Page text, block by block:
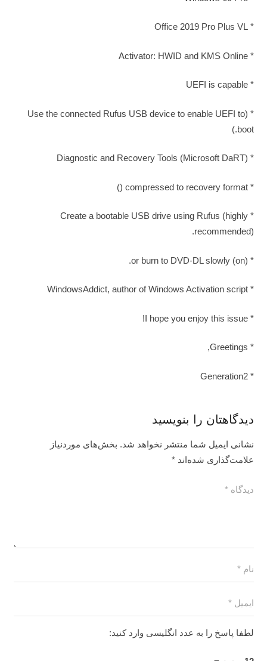
* Office 2019 Pro Plus VL
* Activator: HWID and KMS Online
* UEFI is capable
* (Use the connected Rufus USB device to enable UEFI to
boot.)
* Diagnostic and Recovery Tools (Microsoft DaRT)
* compressed to recovery format ()
* Create a bootable USB drive using Rufus (highly
recommended).
* (on) or burn to DVD-DL slowly.
* WindowsAddict, author of Windows Activation script
* I hope you enjoy this issue!
* Greetings,
* Generation2
دیدگاهتان را بنویسید
نشانی ایمیل شما منتشر نخواهد شد. بخش‌های موردنیاز
علامت‌گذاری شده‌اند*
لطفا پاسخ را به عدد انگلیسی وارد کنید: